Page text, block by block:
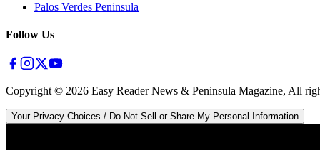
Palos Verdes Peninsula
Follow Us
Copyright © 2026 Easy Reader News & Peninsula Magazine, All
Your Privacy Choices / Do Not Sell or Share My Personal Information